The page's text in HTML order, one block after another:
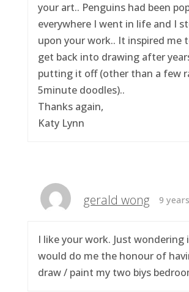
your art.. Penguins had been
everywhere I went in life and I
upon your work.. It inspired me
get back into drawing after
putting it off (other than a few
5minute doodles)..
Thanks again,
Katy Lynn
gerald wong 9
I like your work. Just wondering
would do me the honour of
draw / paint my two biys